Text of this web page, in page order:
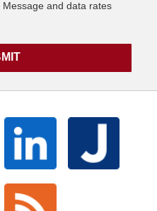
and data rates